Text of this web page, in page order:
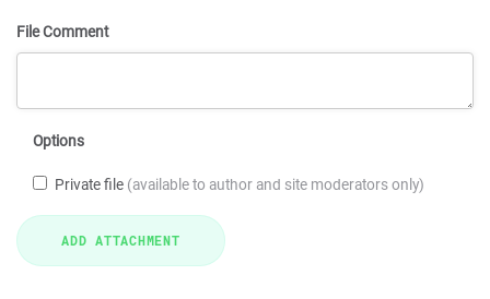
File Comment
Options
Private file (available to author and site moderators only)